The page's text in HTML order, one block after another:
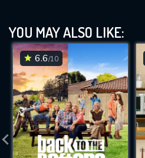
YOU MAY ALSO LIKE:
6.6/10